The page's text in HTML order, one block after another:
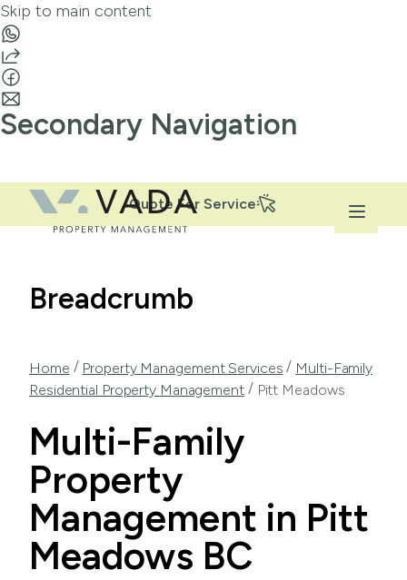
Skip to main content
Secondary Navigation
Quote For Service
Breadcrumb
Home / Property Management Services / Multi-Family
Residential Property Management / Pitt Meadows
Multi-Family
Property
Management in Pitt
Meadows BC